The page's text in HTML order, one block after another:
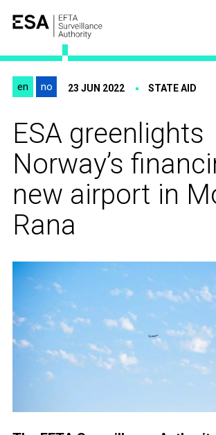
en no 23 JUN 2022 STATE AID
ESA greenlights
Norway’s
new airport in
Rana